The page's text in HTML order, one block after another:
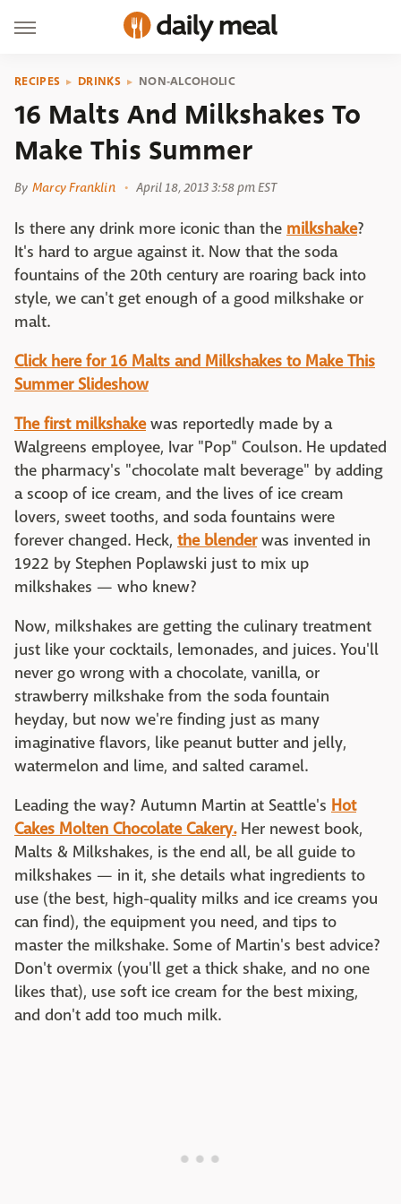
RECIPES DRINKS NON-ALCOHOLIC
16 Malts And Milkshakes To
Make This Summer
By Marcy Franklin April 18, 2013 3:58 pm EST
Is there any drink more iconic than the milkshake?
It's hard to argue against it. Now that the soda
fountains of the 20th century are roaring back into
style, we can't get enough of a good milkshake or
malt.
Click here for 16 Malts and Milkshakes to Make This
Summer Slideshow
The first milkshakewas reportedly made by a
Walgreens employee, Ivar "Pop" Coulson. He updated
the pharmacy's "chocolate malt beverage" by adding
a scoop of ice cream, and the lives of ice cream
lovers, sweet tooths, and soda fountains were
forever changed. Heck, the blenderwas invented in
1922 by Stephen Poplawski just to mix up
milkshakes — who knew?
Now, milkshakes are getting the culinary treatment
just like your cocktails, lemonades, and juices. You'll
never go wrong with a chocolate, vanilla, or
strawberry milkshake from the soda fountain
heyday, but now we're finding just as many
imaginative flavors, like peanut butter and jelly,
watermelon and lime, and salted caramel.
Leading the way? Autumn Martin at Seattle's Hot
Cakes Molten Chocolate Cakery.Her newest book,
Malts & Milkshakes, is the end all, be all guide to
milkshakes — in it, she details what ingredients to
use (the best, high-quality milks and ice creams you
can find), the equipment you need, and tips to
master the milkshake. Some of Martin's best advice?
Don't overmix (you'll get a thick shake, and no one
likes that), use soft ice cream for the best mixing,
and don't add too much milk.